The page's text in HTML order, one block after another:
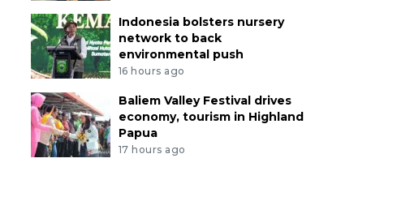
Indonesia bolsters nursery
network to back
environmental push
16 hours ago
Baliem Valley Festival drives
economy, tourism in Highland
Papua
17 hours ago